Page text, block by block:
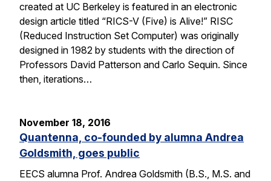
created at UC Berkeley is featured in an electronic
design article titled “RICS-V (Five) is Alive!” RISC
(Reduced Instruction Set Computer) was originally
designed in 1982 by students with the direction of
Professors David Patterson and Carlo Sequin. Since
then, iterations…
November 18, 2016
Quantenna, co-founded by alumna Andrea
Goldsmith, goes public
EECS alumna Prof. Andrea Goldsmith (B.S., M.S. and